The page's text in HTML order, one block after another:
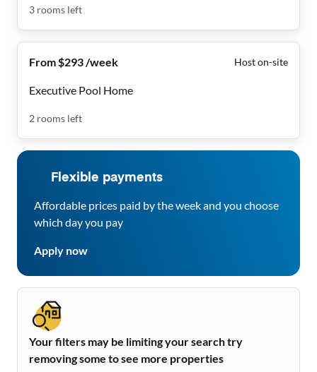
3 rooms left
From $293 /week Host on-site
Executive Pool Home
2 rooms left
Flexible payments
Affordable prices paid by the week and you choose
which day you pay
Apply now
Your filters may be limiting your search try
removing some to see more properties